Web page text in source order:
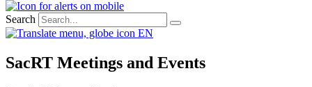
Search
EN
SacRT Meetings and Events